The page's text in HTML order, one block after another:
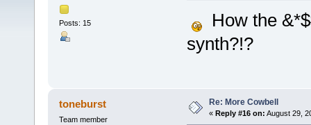
Posts: 15
How the
synth?!?
toneburst
Team member
Re: More Cowbell
« Reply #16 on: August 29,